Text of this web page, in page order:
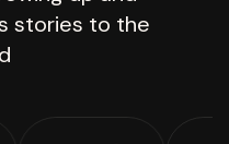
stories to the